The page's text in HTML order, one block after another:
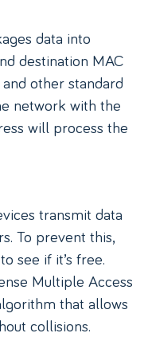
data into
destination MAC
other standard
network with the
will process the
transmit data
To prevent this,
see if it’s free.
Multiple Access
that allows
collisions.